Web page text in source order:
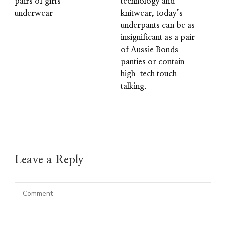
underwear
knitwear, today’s
underpants can be as
insignificant as a pair
of Aussie Bonds
panties or contain
high-tech touch-
talking.
Leave a Reply